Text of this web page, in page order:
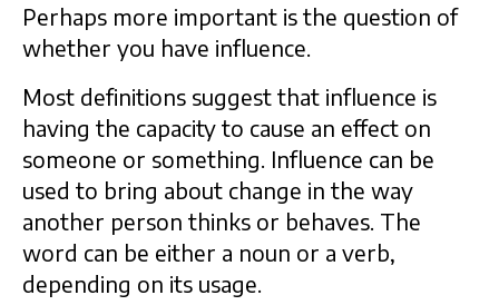
Perhaps more important is the question of
whether you have influence.
Most definitions suggest that influence is
having the capacity to cause an effect on
someone or something. Influence can be
used to bring about change in the way
another person thinks or behaves. The
word can be either a noun or a verb,
depending on its usage.